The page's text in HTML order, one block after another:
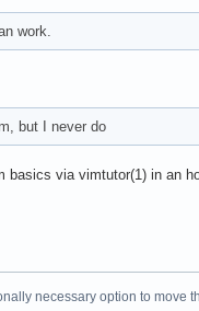
work.
but I never do
basics via vimtutor(1) in an
necessary option to move